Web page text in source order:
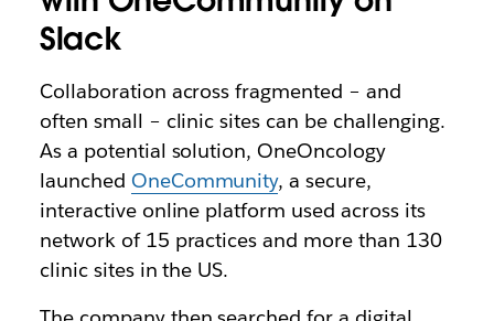
Slack
Collaboration across fragmented – and
often small – clinic sites can be challenging.
As a potential solution, OneOncology
launched OneCommunity, a secure,
interactive online platform used across its
network of 15 practices and more than 130
clinic sites in the US.